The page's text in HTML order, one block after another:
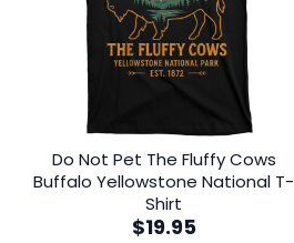
Do Not Pet The Fluffy Cows
Buffalo Yellowstone National T-
Shirt
$19.95